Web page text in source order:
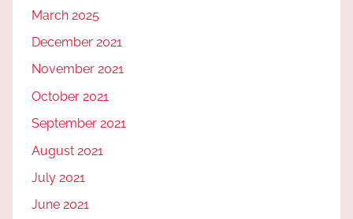
March 2025
December 2021
November 2021
October 2021
September 2021
August 2021
July 2021
June 2021